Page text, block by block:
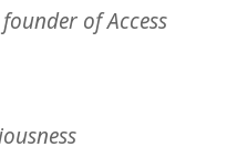
of Access